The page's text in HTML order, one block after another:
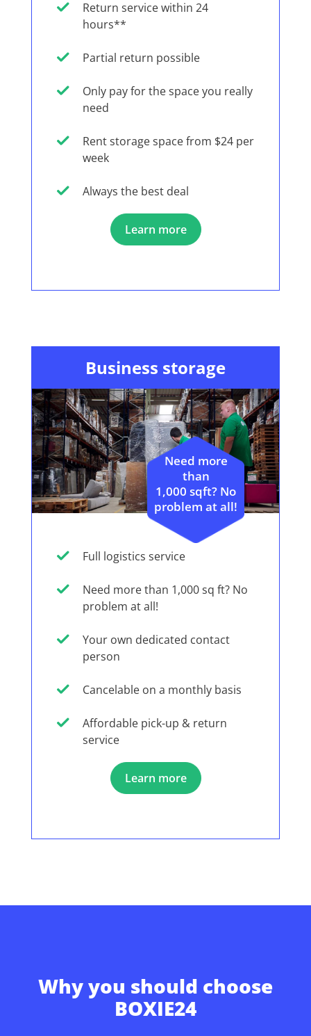
Return service within 24
hours**
Partial return possible
Only pay for the space you really
need
Rent storage space from $24 per
week
Always the best deal
Learn more
Business storage
Need more
than
1,000 sqft? No
problem at all!
Full logistics service
Need more than 1,000 sq ft? No
problem at all!
Your own dedicated contact
person
Cancelable on a monthly basis
Affordable pick-up & return
service
Learn more
Why you should choose
BOXIE24